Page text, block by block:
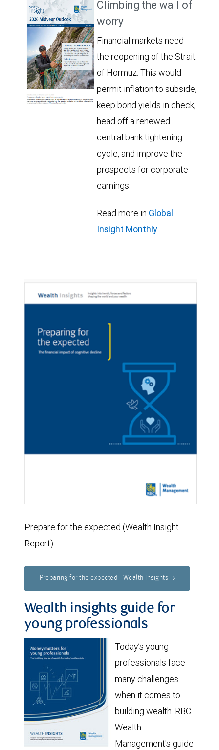
Climbing the wall of
worry
Financial markets need
the reopening of the Strait
of Hormuz. This would
permit inflation to subside,
keep bond yields in check,
head off a renewed
central bank tightening
cycle, and improve the
prospects for corporate
earnings.
Read more in Global
Insight Monthly
Prepare for the expected (Wealth Insight
Report)
Preparing for the expected - Wealth Insights
Wealth insights guide for
young professionals
Today’s young
professionals face
many challenges
when it comes to
building wealth. RBC
Wealth
Management's guide